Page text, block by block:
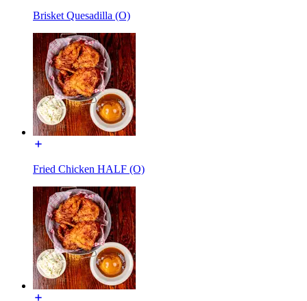
Brisket Quesadilla (O)
Fried Chicken HALF (O)